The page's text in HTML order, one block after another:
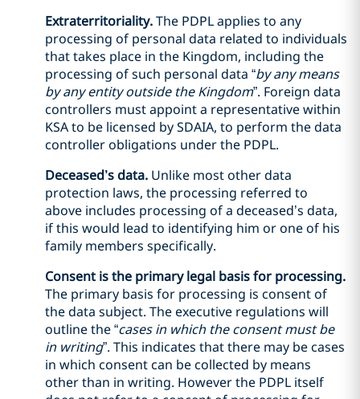
Extraterritoriality.The PDPL applies to any
processing of personal data related to individuals
that takes place in the Kingdom, including the
processing of such personal data “by any means
by any entity outside the Kingdom”. Foreign data
controllers must appoint a representative within
KSA to be licensed by SDAIA, to perform the data
controller obligations under the PDPL.
Deceased’s data. Unlike most other data
protection laws, the processing referred to
above includes processing of a deceased’s data,
if this would lead to identifying him or one of his
family members specifically.
Consent is the primary legal basis for processing.
The primary basis for processing is consent of
the data subject. The executive regulations will
outline the “cases in which the consent must be
in writing”. This indicates that there may be cases
in which consent can be collected by means
other than in writing. However the PDPL itself